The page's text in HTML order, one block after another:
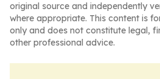
original source and independently
where appropriate. This content is
only and does not constitute legal,
other professional advice.